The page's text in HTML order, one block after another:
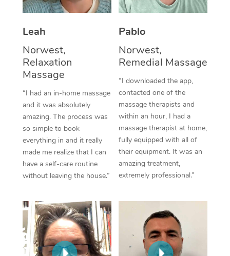
Leah
Norwest,
Relaxation
Massage
“I had an in-home massage
and it was absolutely
amazing. The process was
so simple to book
everything in and it really
made me realize that I can
have a self-care routine
without leaving the house.”
Pablo
Norwest,
Remedial Massage
“I downloaded the app,
contacted one of the
massage therapists and
within an hour, I had a
massage therapist at home,
fully equipped with all of
their equipment. It was an
amazing treatment,
extremely professional.”
Thai Massage
Reflexology Massage
Cupping Massage
Traditional Chinese
Oncology Massage
Trigger Point
Therapy
Myofascial Release
Lomi Lomi Massage
In Room Hotel
Corporate Massage
Nails Near Me
View All Locations
Download the Blys
Contact Us
Code of Conduct
Log in